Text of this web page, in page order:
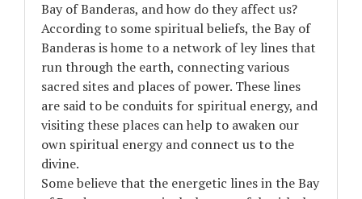
Bay of Banderas, and how do they affect us?
According to some spiritual beliefs, the Bay of
Banderas is home to a network of ley lines that
run through the earth, connecting various
sacred sites and places of power. These lines
are said to be conduits for spiritual energy, and
visiting these places can help to awaken our
own spiritual energy and connect us to the
divine.
Some believe that the energetic lines in the Bay